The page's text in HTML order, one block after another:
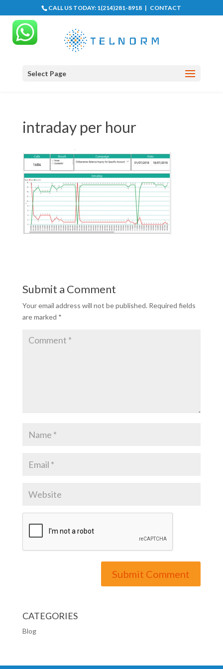
CALL US TODAY: 1(214)281-8918 | CONTACT
Select Page
intraday per hour
Submit a Comment
Your email address will not be published. Required fields
are marked *
CATEGORIES
Blog